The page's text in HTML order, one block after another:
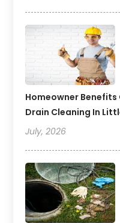
Homeowner
Drain Cleaning In
July, 2026